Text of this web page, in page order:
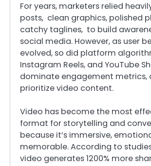
For years, marketers relied
posts, clean graphics, polished
catchy taglines, to build
social media. However, as user
evolved, so did platform
Instagram Reels, and YouTube
dominate engagement metrics,
prioritize video content.
Video has become the most
format for storytelling and
because it’s immersive,
memorable. According to
video generates 1200% more